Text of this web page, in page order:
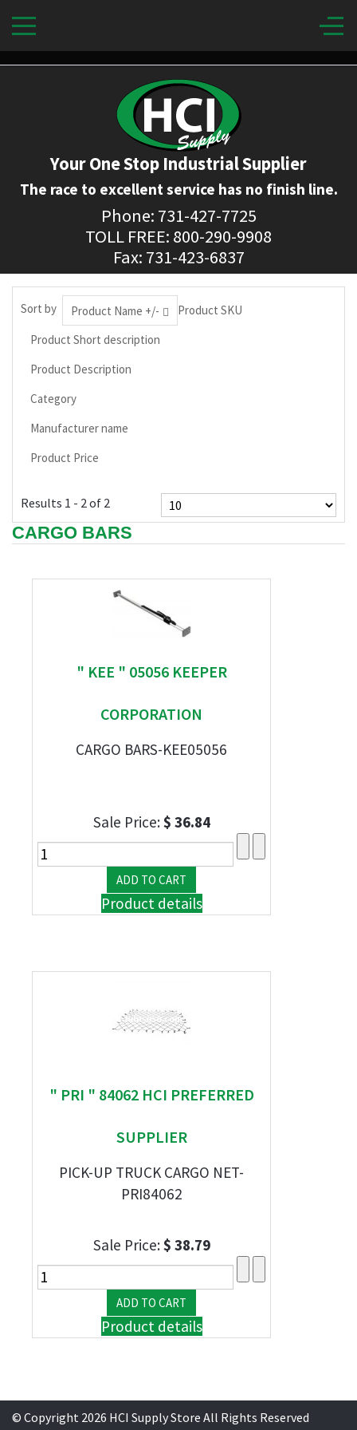
Your One Stop Industrial Supplier
The race to excellent service has no finish line.
Phone: 731-427-7725
TOLL FREE: 800-290-9908
Fax: 731-423-6837
Sort by Product Name +/-
Product SKU
Product Short description
Product Description
Category
Manufacturer name
Product Price
Results 1 - 2 of 2
CARGO BARS
" KEE " 05056 KEEPER
CORPORATION
CARGO BARS-KEE05056
Sale Price:$ 36.84
Product details
" PRI " 84062 HCI PREFERRED
SUPPLIER
PICK-UP TRUCK CARGO NET-
PRI84062
Sale Price:$ 38.79
Product details
© Copyright 2026 HCI Supply Store All Rights Reserved